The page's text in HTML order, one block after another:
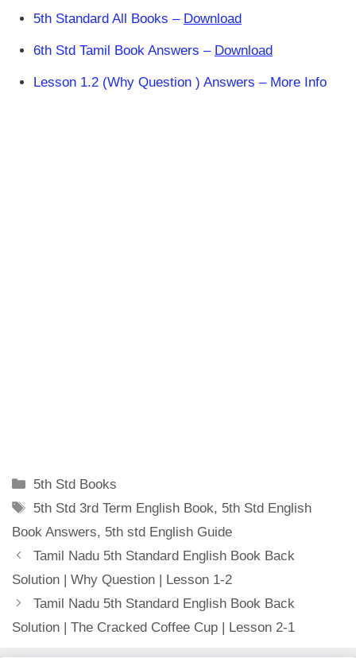
5th Standard All Books – Download
6th Std Tamil Book Answers – Download
Lesson 1.2 (Why Question ) Answers – More Info
Categories
5th Std Books
Tags
5th Std 3rd Term English Book, 5th Std English
Book Answers, 5th std English Guide
Tamil Nadu 5th Standard English Book Back
Solution | Why Question | Lesson 1-2
Tamil Nadu 5th Standard English Book Back
Solution | The Cracked Coffee Cup | Lesson 2-1